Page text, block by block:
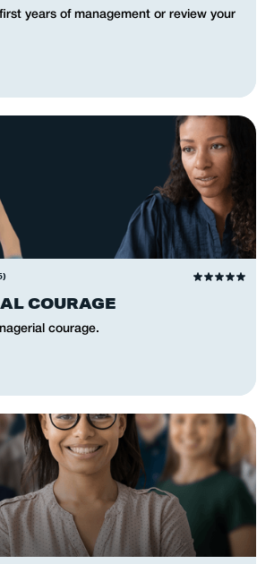
years of management or review your
COURAGE
courage.